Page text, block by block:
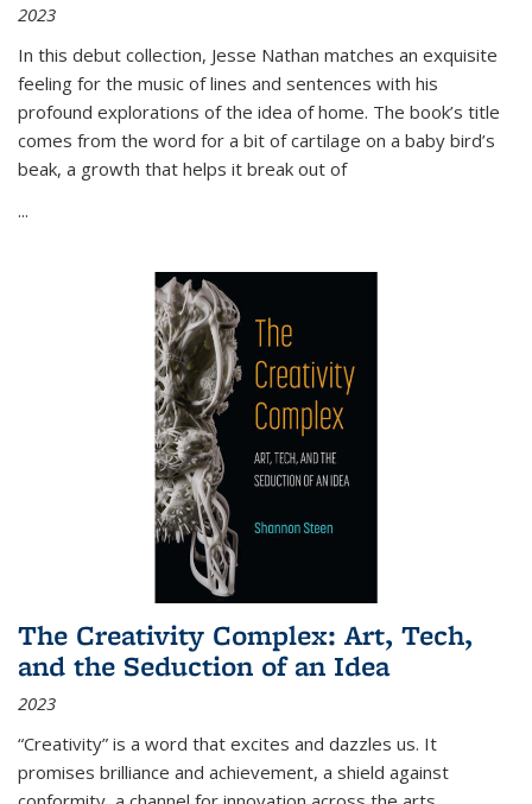
2023
In this debut collection, Jesse Nathan matches an exquisite
feeling for the music of lines and sentences with his
profound explorations of the idea of home. The book’s title
comes from the word for a bit of cartilage on a baby bird’s
beak, a growth that helps it break out of
...
The Creativity Complex: Art, Tech,
and the Seduction of an Idea
2023
“Creativity” is a word that excites and dazzles us. It
promises brilliance and achievement, a shield against